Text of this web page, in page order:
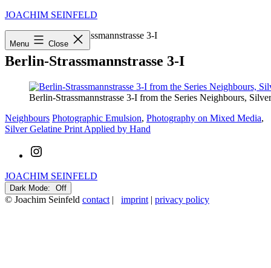
Skip
JOACHIM SEINFELD
Menu Close
Startseite» Berlin-Strassmannstrasse 3-I
Berlin-Strassmannstrasse 3-I
Berlin-Strassmannstrasse 3-I from the Series Neighbours,
Categorized
as
Neighbours Tagged
Photographic Emulsion, Photography on Mixed Media,
Silver Gelatine Print Applied by Hand
JOACHIM SEINFELD
Dark Mode:
© Joachim Seinfeld contact | imprint | privacy policy